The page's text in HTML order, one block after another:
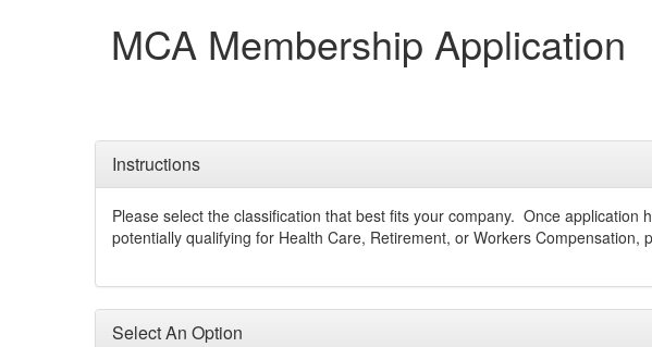
MCA Membership Application
Instructions
Please select the classification that best fits your company. Once
potentially qualifying for Health Care, Retirement, or Workers
Select An Option